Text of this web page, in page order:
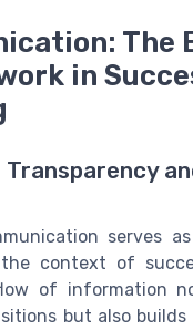
The
in
serves
context of
of information
but also